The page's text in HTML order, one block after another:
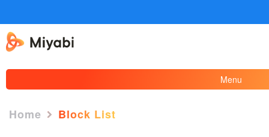
Menu
Home Block List